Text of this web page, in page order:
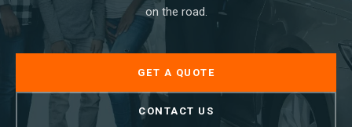
on the road.
GET A QUOTE
CONTACT US